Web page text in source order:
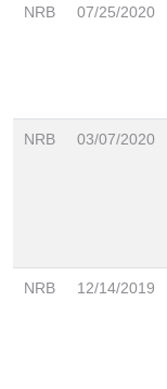
NRB 07/25/2020
NRB 03/07/2020
NRB 12/14/2019